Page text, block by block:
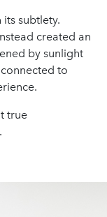
subtlety.
created an
by sunlight
to
true